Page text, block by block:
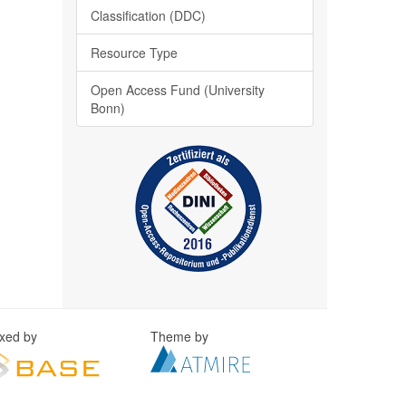
Classification (DDC)
Resource Type
Open Access Fund (University
Bonn)
by Theme by